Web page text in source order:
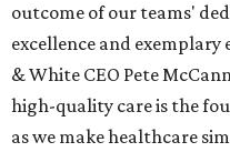
outcome of our teams'
excellence and exemplary
& White CEO Pete
high-quality care is the
as we make healthcare